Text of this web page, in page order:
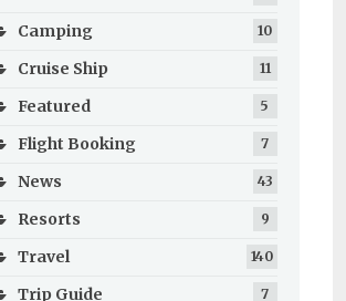
Camping 10
Cruise Ship 11
Featured 5
Flight Booking 7
News 43
Resorts 9
Travel 140
Trip Guide 7